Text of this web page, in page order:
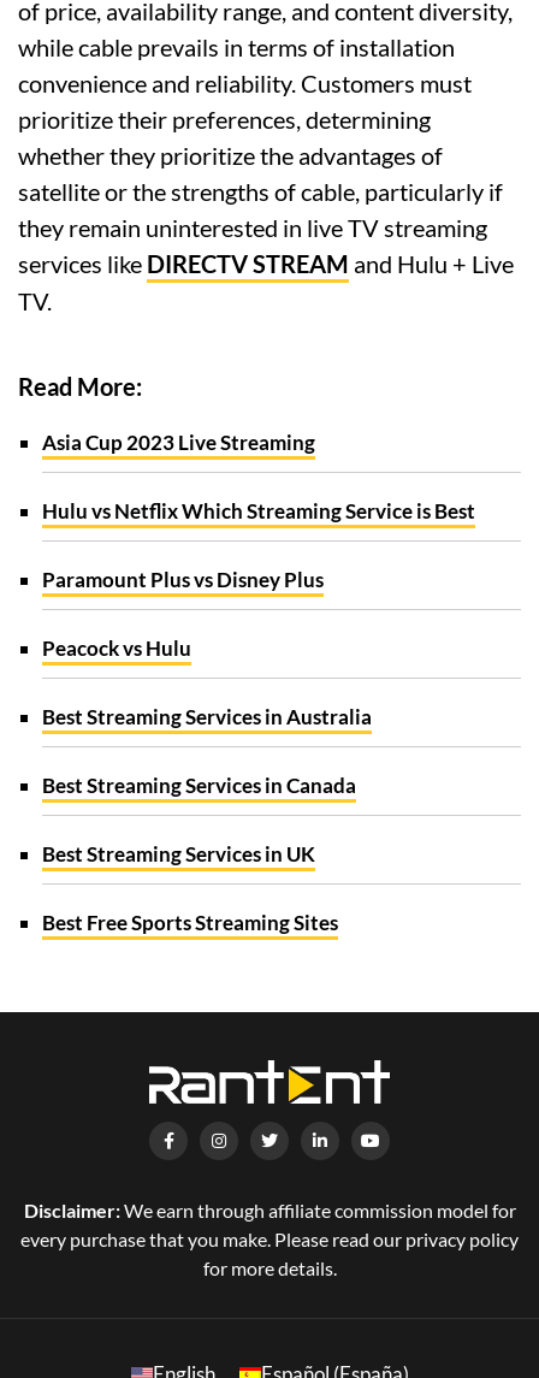
of price, availability range, and content diversity,
while cable prevails in terms of installation
convenience and reliability. Customers must
prioritize their preferences, determining
whether they prioritize the advantages of
satellite or the strengths of cable, particularly if
they remain uninterested in live TV streaming
services like DIRECTV STREAM and Hulu + Live
TV.
Read More:
Asia Cup 2023 Live Streaming
Hulu vs Netflix Which Streaming Service is Best
Paramount Plus vs Disney Plus
Peacock vs Hulu
Best Streaming Services in Australia
Best Streaming Services in Canada
Best Streaming Services in UK
Best Free Sports Streaming Sites
Disclaimer:We earn through affiliate commission model for
every purchase that you make. Please read our privacy policy
for more details.